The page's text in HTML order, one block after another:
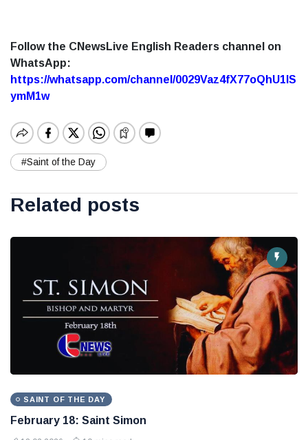
Follow the CNewsLive English Readers channel on
WhatsApp:
https://whatsapp.com/channel/0029Vaz4fX77oQhU1lS
ymM1w
#Saint of the Day
Related posts
SAINT OF THE DAY
February 18: Saint Simon